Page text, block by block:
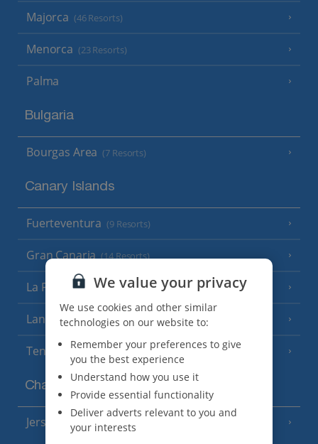
Majorca (46 Resorts)
Menorca (23 Resorts)
Palma
Bulgaria
Bourgas Area (7 Resorts)
Canary Islands
Fuerteventura (9 Resorts)
Gran Canaria (14 Resorts)
La Palma (8 Resorts)
Lanzarote (13 Resorts)
Tenerife (15 Resorts)
Channel Islands
Jersey (7 Resorts)
We value your privacy
We use cookies and other similar
technologies on our website to:
Remember your preferences to give
you the best experience
Understand how you use it
Provide essential functionality
Deliver adverts relevant to you and
your interests